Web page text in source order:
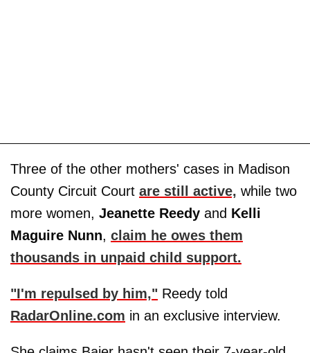
Three of the other mothers' cases in Madison
County Circuit Court are still active, while two
more women, Jeanette Reedy and Kelli
Maguire Nunn, claim he owes them
thousands in unpaid child support.
"I'm repulsed by him," Reedy told
RadarOnline.com in an exclusive interview.